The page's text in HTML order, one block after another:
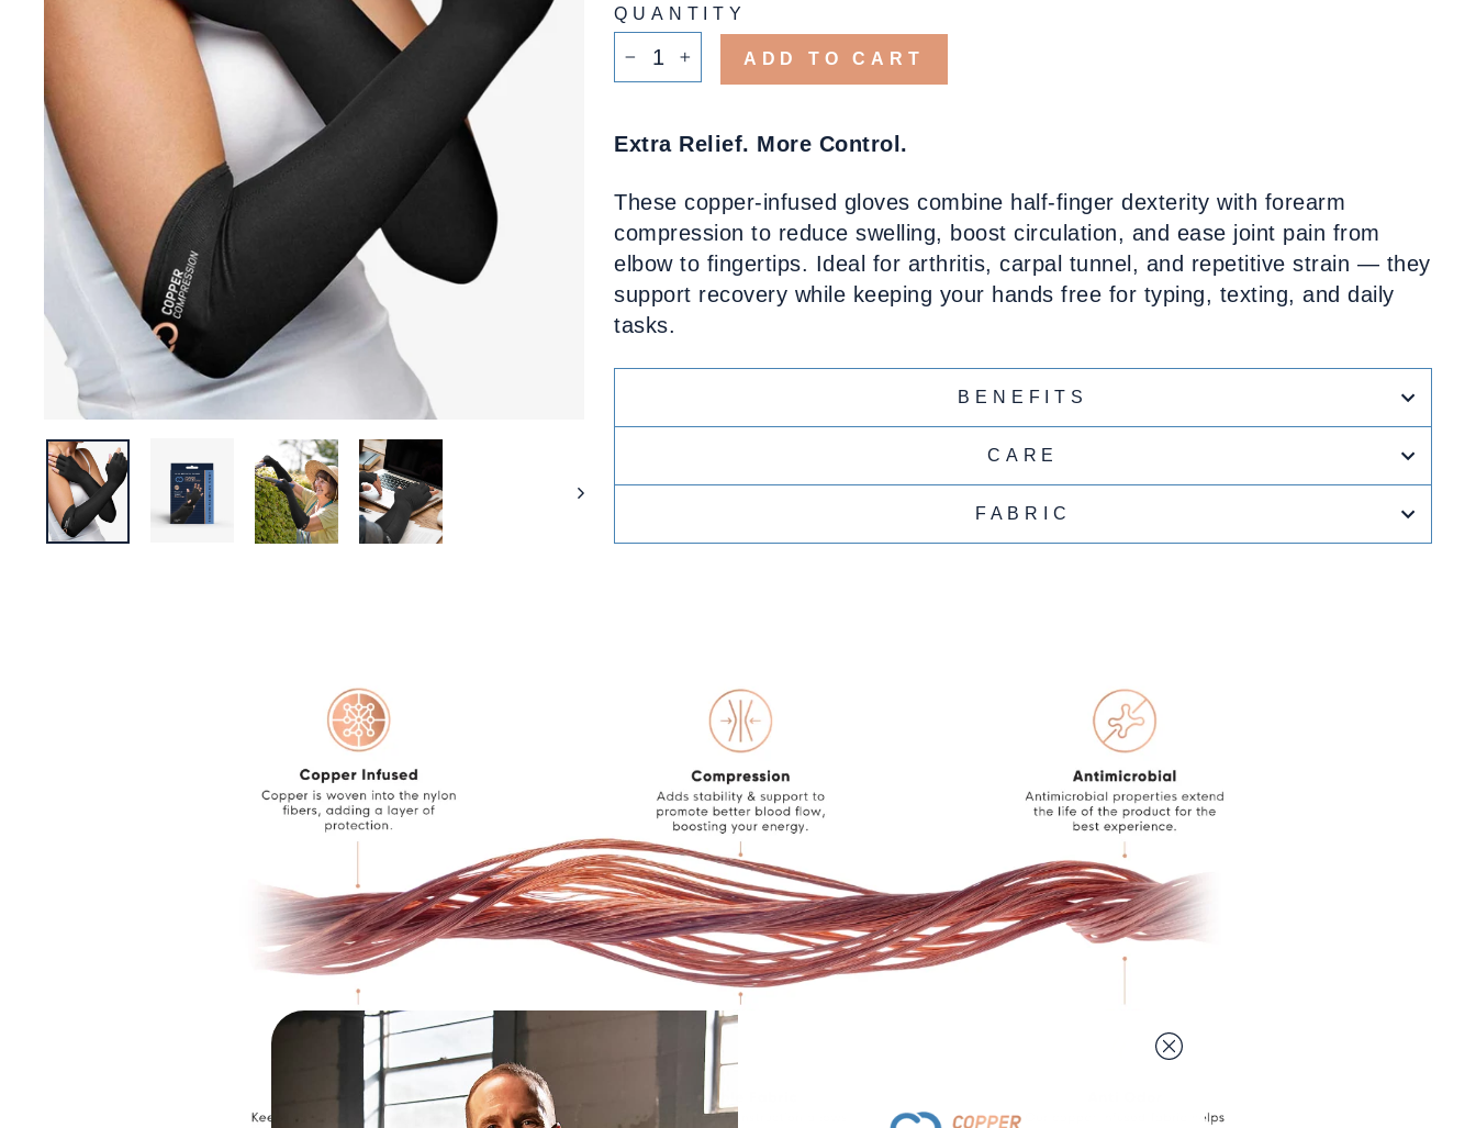
QUANTITY
ADD TO CART
Extra Relief. More Control.
These copper-infused gloves combine half-finger dexterity with forearm
compression to reduce swelling, boost circulation, and ease joint pain from
elbow to fingertips. Ideal for arthritis, carpal tunnel, and repetitive strain — they
support recovery while keeping your hands free for typing, texting, and daily
tasks.
BENEFITS
CARE
FABRIC